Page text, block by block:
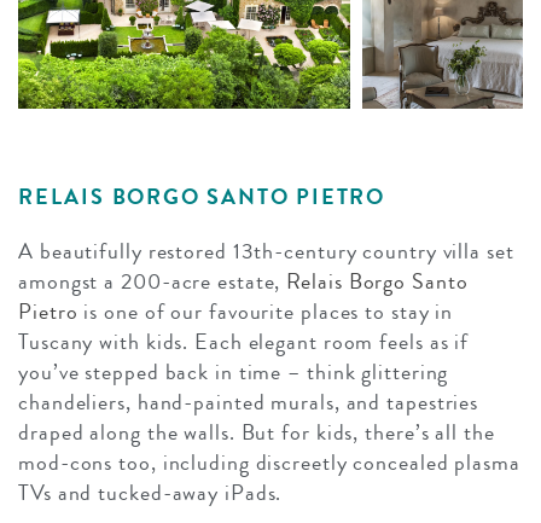
RELAIS BORGO SANTO PIETRO
A beautifully restored 13th-century country villa set
amongst a 200-acre estate, Relais Borgo Santo
Pietro is one of our favourite places to stay in
Tuscany with kids. Each elegant room feels as if
you’ve stepped back in time – think glittering
chandeliers, hand-painted murals, and tapestries
draped along the walls. But for kids, there’s all the
mod-cons too, including discreetly concealed plasma
TVs and tucked-away iPads.